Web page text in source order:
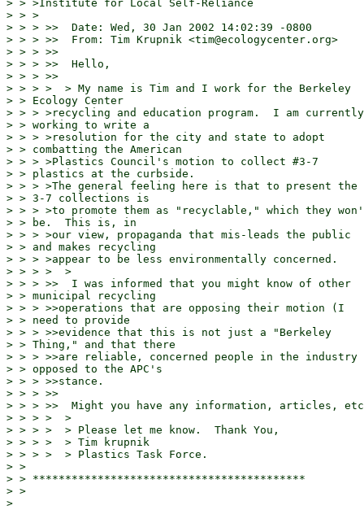
> > >Institute for Local Self-Reliance
> > >
> > > >>  Date: Wed, 30 Jan 2002 14:02:39 -0800
> > > >>  From: Tim Krupnik <tim@ecologycenter.org>
> > > >>
> > > >>  Hello,
> > > >>
> > > >  > My name is Tim and I work for the Berkeley
> > Ecology Center
> > > >recycling and education program.  I am currently
> > working to write a
> > > >resolution for the city and state to adopt
> > combatting the American
> > > >Plastics Council's motion to collect #3-7
> > plastics at the curbside.
> > > >The general feeling here is that to present the
> > 3-7 collections is
> > > >to promote them as "recyclable," which they
> > be.  This is, in
> > > >our view, propaganda that mis-leads the public
> > and makes recycling
> > > >appear to be less environmentally concerned.
> > > >  >
> > > >>  I was informed that you might know of other
> > municipal recycling
> > > >>operations that are opposing their motion (I
> > need to provide
> > > >>evidence that this is not just a "Berkeley
> > Thing," and that there
> > > >>are reliable, concerned people in the industry
> > opposed to the APC's
> > > >>stance.
> > > >>
> > > >>  Might you have any information, articles,
> > > >  >
> > > >  > Please let me know.  Thank You,
> > > >  > Tim krupnik
> > > >  > Plastics Task Force.
> >
> > ******************************************
> >
>